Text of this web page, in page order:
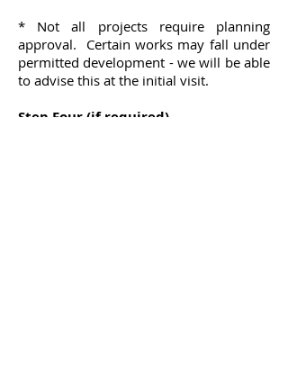
* Not all projects require planning
approval. Certain works may fall under
permitted development - we will be able
to advise this at the initial visit.
Step Four (if required)